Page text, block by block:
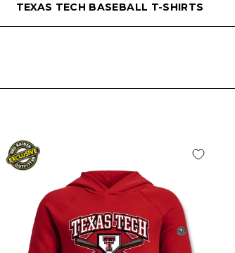
TEXAS TECH BASEBALL T-SHIRTS